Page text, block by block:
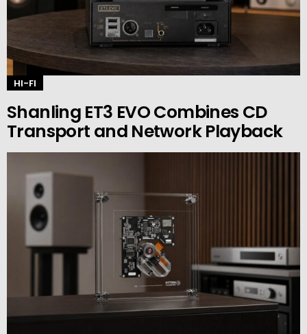
HI-FI
Shanling ET3 EVO Combines CD
Transport and Network Playback